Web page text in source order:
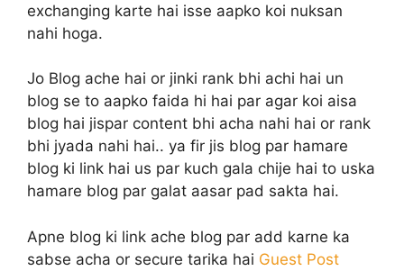
exchanging karte hai isse aapko koi nuksan
nahi hoga.
Jo Blog ache hai or jinki rank bhi achi hai un
blog se to aapko faida hi hai par agar koi aisa
blog hai jispar content bhi acha nahi hai or rank
bhi jyada nahi hai.. ya fir jis blog par hamare
blog ki link hai us par kuch gala chije hai to uska
hamare blog par galat aasar pad sakta hai.
Apne blog ki link ache blog par add karne ka
sabse acha or secure tarika hai Guest Post